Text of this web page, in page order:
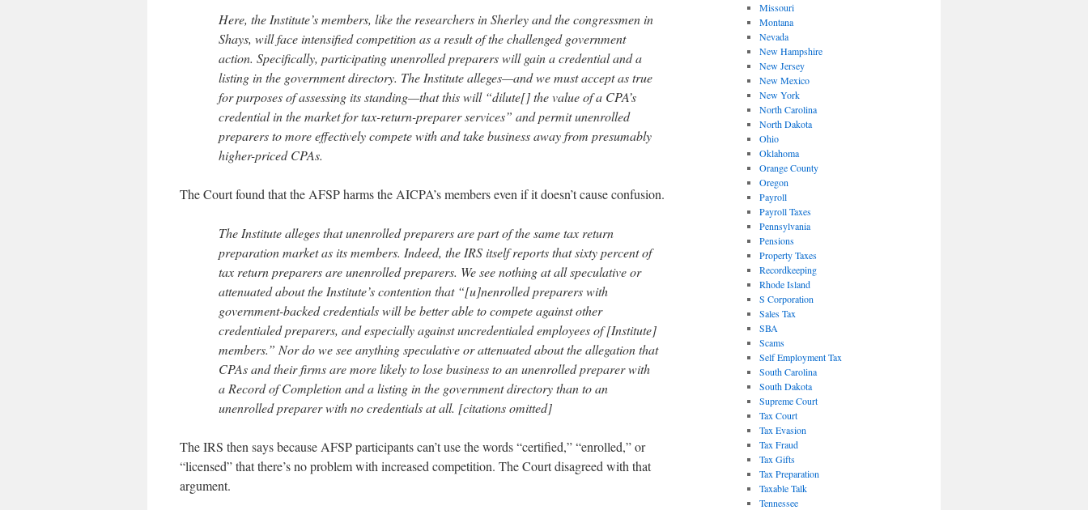
Here, the Institute’s members, like the researchers in Sherley and the congressmen in
Shays, will face intensified competition as a result of the challenged government
action. Specifically, participating unenrolled preparers will gain a credential and a
listing in the government directory. The Institute alleges—and we must accept as true
for purposes of assessing its standing—that this will “dilute[] the value of a CPA’s
credential in the market for tax-return-preparer services” and permit unenrolled
preparers to more effectively compete with and take business away from presumably
higher-priced CPAs.
The Court found that the AFSP harms the AICPA’s members even if it doesn’t cause confusion.
The Institute alleges that unenrolled preparers are part of the same tax return
preparation market as its members. Indeed, the IRS itself reports that sixty percent of
tax return preparers are unenrolled preparers. We see nothing at all speculative or
attenuated about the Institute’s contention that “[u]nenrolled preparers with
government-backed credentials will be better able to compete against other
credentialed preparers, and especially against uncredentialed employees of [Institute]
members.” Nor do we see anything speculative or attenuated about the allegation that
CPAs and their firms are more likely to lose business to an unenrolled preparer with
a Record of Completion and a listing in the government directory than to an
unenrolled preparer with no credentials at all. [citations omitted]
The IRS then says because AFSP participants can’t use the words “certified,” “enrolled,” or
“licensed” that there’s no problem with increased competition. The Court disagreed with that
argument.
Missouri
Montana
Nevada
New Hampshire
New Jersey
New Mexico
New York
North Carolina
North Dakota
Ohio
Oklahoma
Orange County
Oregon
Payroll
Payroll Taxes
Pennsylvania
Pensions
Property Taxes
Recordkeeping
Rhode Island
S Corporation
Sales Tax
SBA
Scams
Self Employment Tax
South Carolina
South Dakota
Supreme Court
Tax Court
Tax Evasion
Tax Fraud
Tax Gifts
Tax Preparation
Taxable Talk
Tennessee